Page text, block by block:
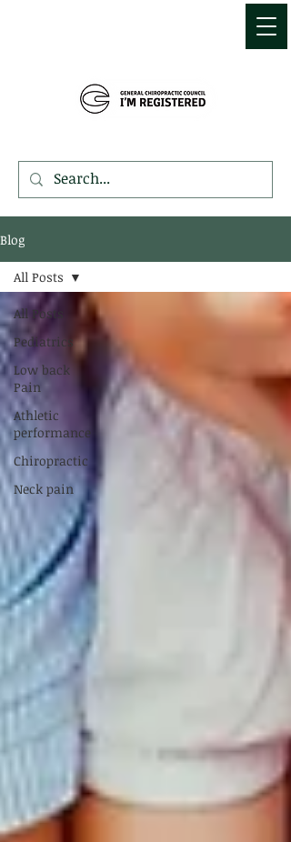
Blog
All Posts
Pediatrics
Low back
Pain
Athletic
performance
Chiropractic
Neck pain
All Posts